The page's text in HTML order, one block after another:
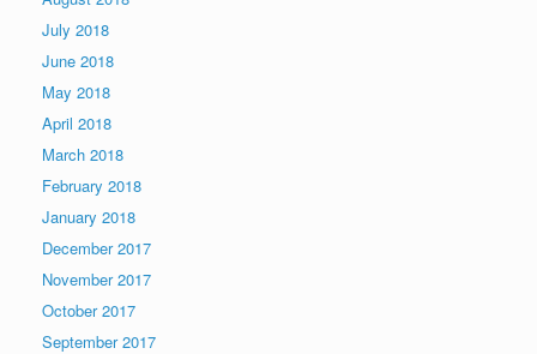
July 2018
June 2018
May 2018
April 2018
March 2018
February 2018
January 2018
December 2017
November 2017
October 2017
September 2017